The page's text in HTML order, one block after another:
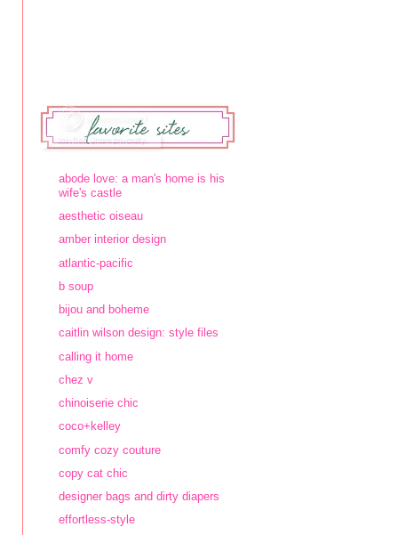
abode love: a man's home is his
wife's castle
aesthetic oiseau
amber interior design
atlantic-pacific
b soup
bijou and boheme
caitlin wilson design: style files
calling it home
chez v
chinoiserie chic
coco+kelley
comfy cozy couture
copy cat chic
designer bags and dirty diapers
effortless-style